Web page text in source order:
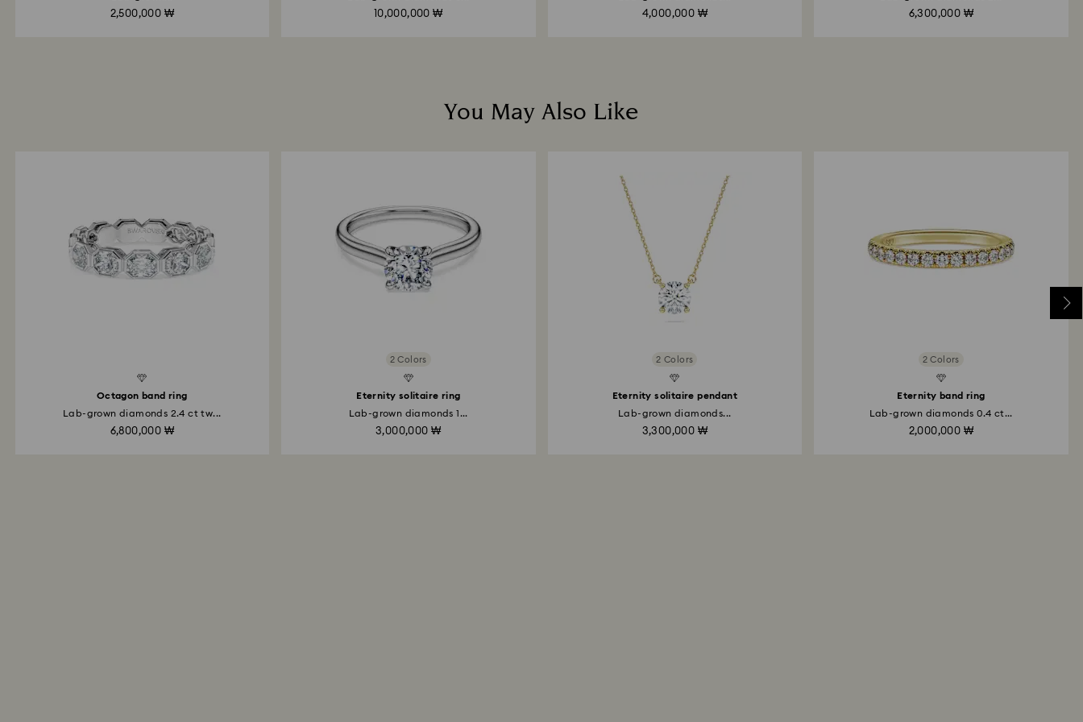
2,500,000 ₩ 10,000,000 ₩ 4,000,000 ₩ 6,300,000 ₩
You May Also Like
Octagon band ring
Lab-grown diamonds 2.4 ct tw...
6,800,000 ₩
2 Colors
Eternity solitaire ring
Lab-grown diamonds 1...
3,000,000 ₩
2 Colors
Eternity solitaire pendant
Lab-grown diamonds...
3,300,000 ₩
2 Colors
Eternity band ring
Lab-grown diamonds 0.4 ct...
2,000,000 ₩